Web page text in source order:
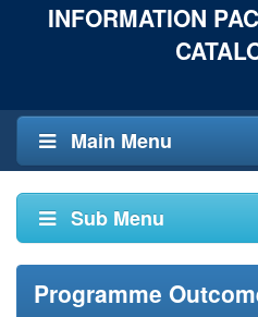
INFORMATION
Main Menu
Sub Menu
Programme